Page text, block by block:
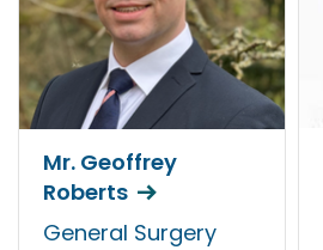
Mr. Geoffrey
Roberts
General Surgery